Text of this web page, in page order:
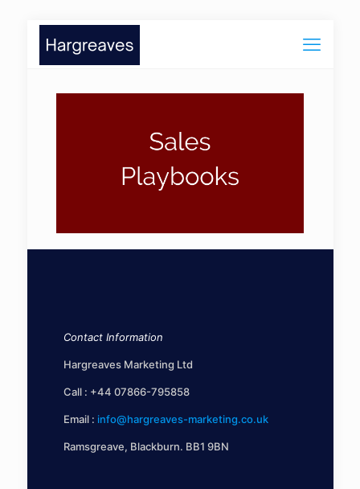
Contact Information
Hargreaves Marketing Ltd
Call : +44 07866-795858
Email : info@hargreaves-marketing.co.uk
Ramsgreave, Blackburn. BB1 9BN